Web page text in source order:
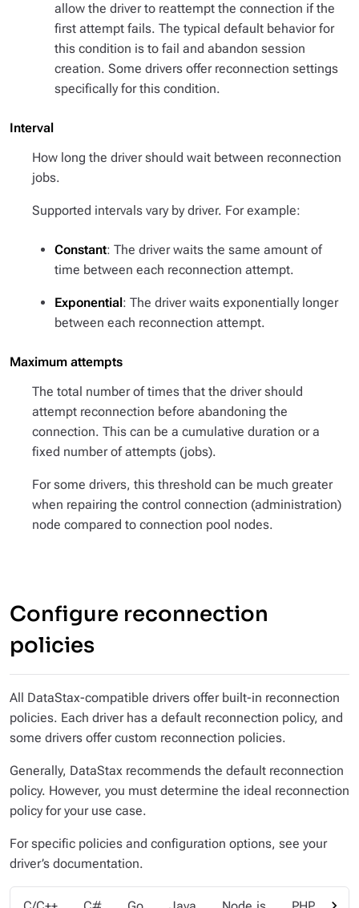
allow the driver to reattempt the connection if the
first attempt fails. The typical default behavior for
this condition is to fail and abandon session
creation. Some drivers offer reconnection settings
specifically for this condition.
Interval
How long the driver should wait between reconnection
jobs.
Supported intervals vary by driver. For example:
Constant: The driver waits the same amount of
time between each reconnection attempt.
Exponential: The driver waits exponentially longer
between each reconnection attempt.
Maximum attempts
The total number of times that the driver should
attempt reconnection before abandoning the
connection. This can be a cumulative duration or a
fixed number of attempts (jobs).
For some drivers, this threshold can be much greater
when repairing the control connection (administration)
node compared to connection pool nodes.
Configure reconnection
policies
All DataStax-compatible drivers offer built-in reconnection
policies. Each driver has a default reconnection policy, and
some drivers offer custom reconnection policies.
Generally, DataStax recommends the default reconnection
policy. However, you must determine the ideal reconnection
policy for your use case.
For specific policies and configuration options, see your
driver’s documentation.